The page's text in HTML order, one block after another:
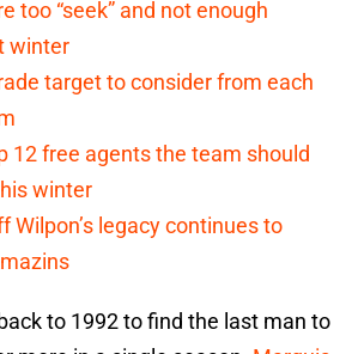
too “seek” and not enough
winter
target to consider from each
12 free agents the team should
winter
Wilpon’s legacy continues to
to 1992 to find the last man to